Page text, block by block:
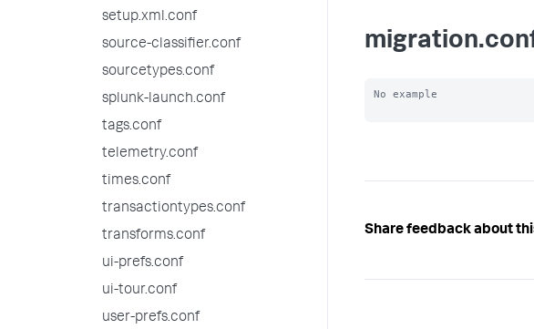
setup.xml.conf
source-classifier.conf
sourcetypes.conf
splunk-launch.conf
tags.conf
telemetry.conf
times.conf
transactiontypes.conf
transforms.conf
ui-prefs.conf
ui-tour.conf
user-prefs.conf
No example
Share feedback about